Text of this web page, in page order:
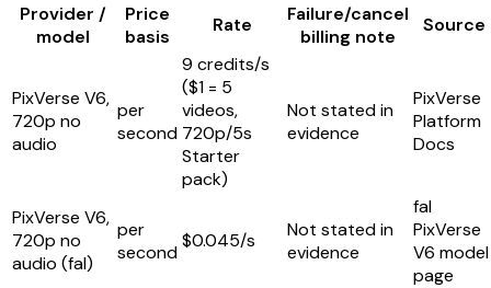
Provider /
model
Price
basis
Rate
Failure/cancel
billing note
Source
PixVerse V6,
720p no
audio
per
second
9 credits/s
($1 = 5
videos,
720p/5s
Starter
pack)
Not stated in
evidence
PixVerse
Platform
Docs
PixVerse V6,
720p no
audio (fal)
per
second
$0.045/s
Not stated in
evidence
fal
PixVerse
V6 model
page